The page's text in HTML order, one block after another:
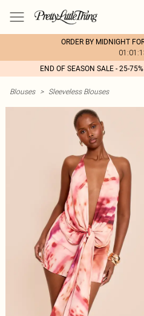
ORDER BY MIDNIGHT
END OF SEASON SALE - 25-
Blouses > Sleeveless Blouses